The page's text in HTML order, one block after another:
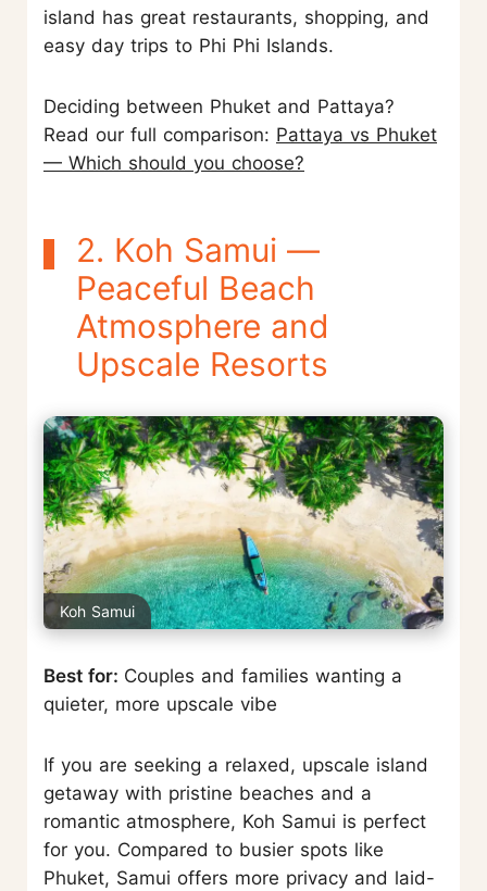
island has great restaurants, shopping, and
easy day trips to Phi Phi Islands.
Deciding between Phuket and Pattaya?
Read our full comparison: Pattaya vs Phuket
— Which should you choose?
2. Koh Samui —
Peaceful Beach
Atmosphere and
Upscale Resorts
Koh Samui
Best for: Couples and families wanting a
quieter, more upscale vibe
If you are seeking a relaxed, upscale island
getaway with pristine beaches and a
romantic atmosphere, Koh Samui is perfect
for you. Compared to busier spots like
Phuket, Samui offers more privacy and laid-